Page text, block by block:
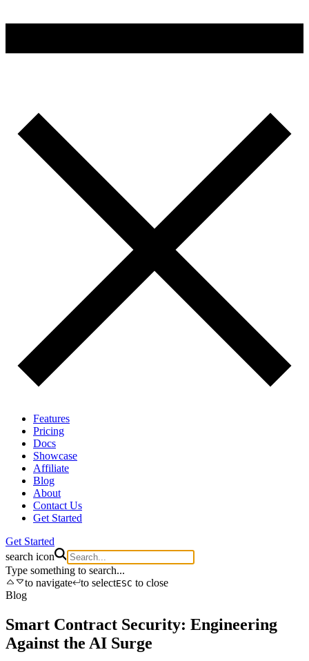
Features
Pricing
Docs
Showcase
Affiliate
Blog
About
Contact Us
Get Started
Get Started
search icon
Type something to search...
to navigate
to selectESC to close
Blog
Smart Contract Security: Engineering
Against the AI Surge